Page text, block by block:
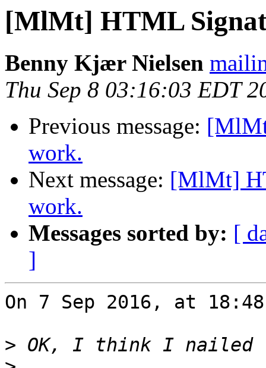
[MlMt] HTML
Benny Kjær Nielsen
Thu Sep 8 03:16:03 EDT
Previous message:
work.
Next message: [MlMt]
work.
Messages sorted by: [
]
On 7 Sep 2016, at
>